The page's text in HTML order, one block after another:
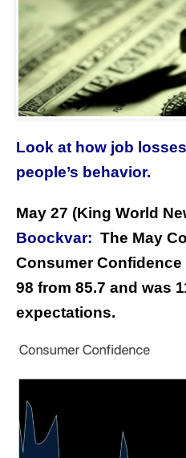
Look at how job
people’s behavior.
May 27 (King World
Boockvar: The May
Consumer
98 from 85.7 and was
expectations.